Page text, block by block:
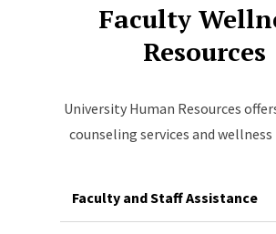
Faculty
Resources
University Human Resources
counseling services and
Faculty and Staff Assistance